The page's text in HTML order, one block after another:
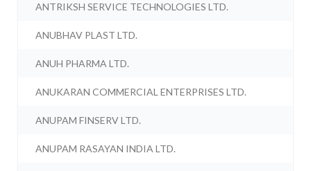
ANTRIKSH SERVICE TECHNOLOGIES LTD.
ANUBHAV PLAST LTD.
ANUH PHARMA LTD.
ANUKARAN COMMERCIAL ENTERPRISES LTD.
ANUPAM FINSERV LTD.
ANUPAM RASAYAN INDIA LTD.